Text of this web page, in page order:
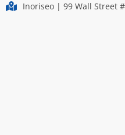
Inoriseo | 99 Wall Street